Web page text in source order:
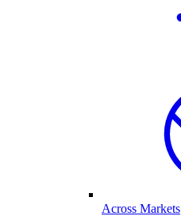
Across Markets